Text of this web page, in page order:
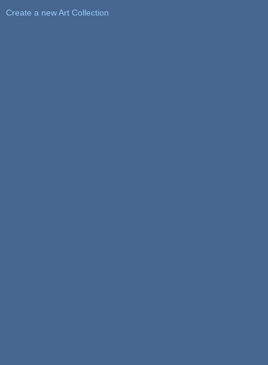
Create a new Art Collection